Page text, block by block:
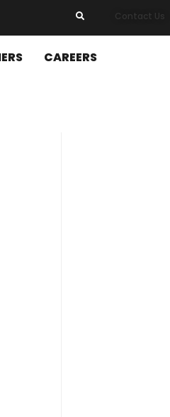
Contact Us
CAREERS